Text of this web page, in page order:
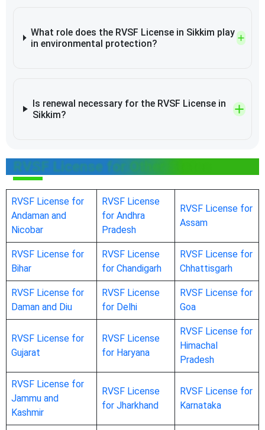
What role does the RVSF License in Sikkim play
in environmental protection?
Is renewal necessary for the RVSF License in
Sikkim?
RVSF License for Other States
RVSF License for
Andaman and
Nicobar
RVSF License
for Andhra
Pradesh
RVSF License for
Assam
RVSF License for
Bihar
RVSF License
for Chandigarh
RVSF License for
Chhattisgarh
RVSF License for
Daman and Diu
RVSF License
for Delhi
RVSF License for
Goa
RVSF License for
Gujarat
RVSF License
for Haryana
RVSF License for
Himachal
Pradesh
RVSF License for
Jammu and
Kashmir
RVSF License
for Jharkhand
RVSF License for
Karnataka